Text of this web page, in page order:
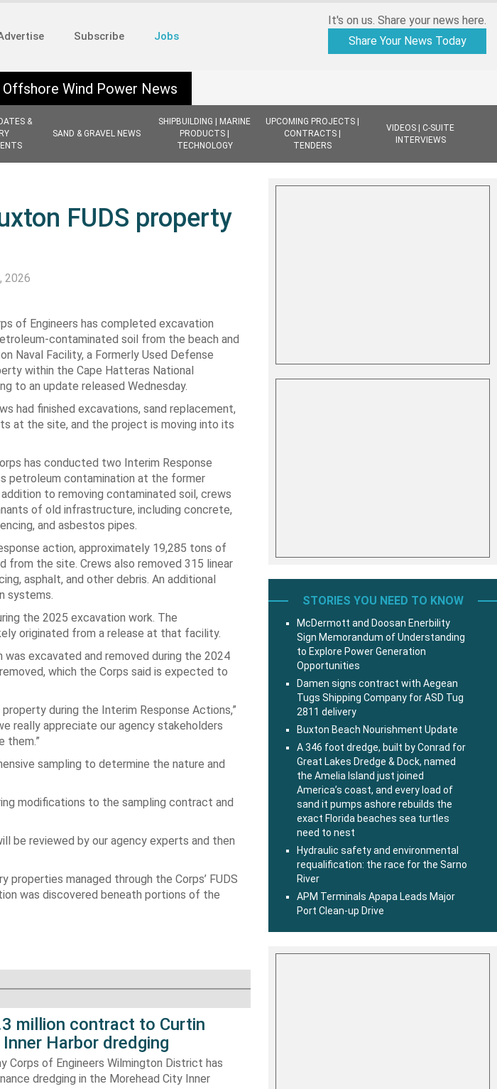
Subscribe Jobs
It's on us. Share your news here.
Share Your News Today
&
SAND & GRAVEL NEWS
SHIPBUILDING | MARINE
PRODUCTS |
TECHNOLOGY
UPCOMING PROJECTS |
CONTRACTS |
TENDERS
VIDEOS | C-SUITE
INTERVIEWS
Offshore Wind Power News
FUDS property
2026
of Engineers has completed excavation
contaminated soil from the beach and
Naval Facility, a Formerly Used Defense
within the Cape Hatteras National
to an update released Wednesday.
had finished excavations, sand replacement,
at the site, and the project is moving into its
has conducted two Interim Response
petroleum contamination at the former
to removing contaminated soil, crews
of old infrastructure, including concrete,
and asbestos pipes.
action, approximately 19,285 tons of
the site. Crews also removed 315 linear
asphalt, and other debris. An additional
systems.
the 2025 excavation work. The
originated from a release at that facility.
excavated and removed during the 2024
which the Corps said is expected to
during the Interim Response Actions,”
really appreciate our agency stakeholders
them.”
sampling to determine the nature and
modifications to the sampling contract and
be reviewed by our agency experts and then
managed through the Corps’ FUDS
was discovered beneath portions of the
million contract to Curtin
Harbor dredging
Corps of Engineers Wilmington District has
dredging in the Morehead City Inner
STORIES YOU NEED TO KNOW
McDermott and Doosan Enerbility
Sign Memorandum of Understanding
to Explore Power Generation
Opportunities
Damen signs contract with Aegean
Tugs Shipping Company for ASD Tug
2811 delivery
Buxton Beach Nourishment Update
A 346 foot dredge, built by Conrad for
Great Lakes Dredge & Dock, named
the Amelia Island just joined
America’s coast, and every load of
sand it pumps ashore rebuilds the
exact Florida beaches sea turtles
need to nest
Hydraulic safety and environmental
requalification: the race for the Sarno
River
APM Terminals Apapa Leads Major
Port Clean-up Drive